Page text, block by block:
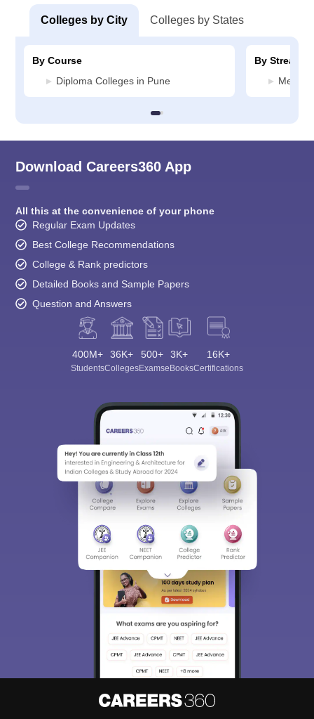
Colleges by City Colleges by States
By Course
Diploma Colleges in Pune
By Stream
Media
Download Careers360 App
All this at the convenience of your phone
Regular Exam Updates
Best College Recommendations
College & Rank predictors
Detailed Books and Sample Papers
Question and Answers
400M+
Students
36K+
Colleges
500+
Exams
3K+
eBooks
16K+
Certifications